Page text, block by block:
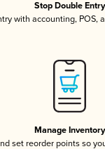
Stop Double Entry
with accounting, POS,
Manage Inventory
set reorder points so